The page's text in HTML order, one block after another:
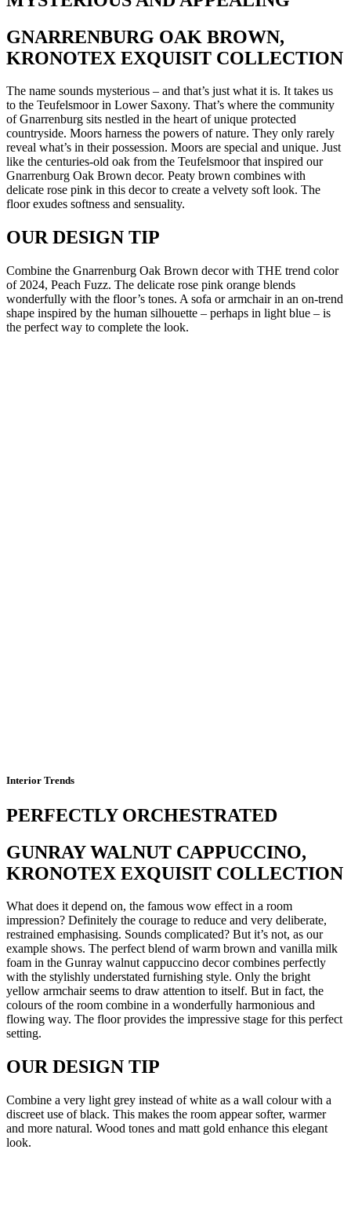
GNARRENBURG OAK BROWN,
KRONOTEX EXQUISIT COLLECTION
The name sounds mysterious – and that’s just what it is. It takes us
to the Teufelsmoor in Lower Saxony. That’s where the community
of Gnarrenburg sits nestled in the heart of unique protected
countryside. Moors harness the powers of nature. They only rarely
reveal what’s in their possession. Moors are special and unique. Just
like the centuries-old oak from the Teufelsmoor that inspired our
Gnarrenburg Oak Brown decor. Peaty brown combines with
delicate rose pink in this decor to create a velvety soft look. The
floor exudes softness and sensuality.
OUR DESIGN TIP
Combine the Gnarrenburg Oak Brown decor with THE trend color
of 2024, Peach Fuzz. The delicate rose pink orange blends
wonderfully with the floor’s tones. A sofa or armchair in an on-trend
shape inspired by the human silhouette – perhaps in light blue – is
the perfect way to complete the look.
Interior Trends
PERFECTLY ORCHESTRATED
GUNRAY WALNUT CAPPUCCINO,
KRONOTEX EXQUISIT COLLECTION
What does it depend on, the famous wow effect in a room
impression? Definitely the courage to reduce and very deliberate,
restrained emphasising. Sounds complicated? But it’s not, as our
example shows. The perfect blend of warm brown and vanilla milk
foam in the Gunray walnut cappuccino decor combines perfectly
with the stylishly understated furnishing style. Only the bright
yellow armchair seems to draw attention to itself. But in fact, the
colours of the room combine in a wonderfully harmonious and
flowing way. The floor provides the impressive stage for this perfect
setting.
OUR DESIGN TIP
Combine a very light grey instead of white as a wall colour with a
discreet use of black. This makes the room appear softer, warmer
and more natural. Wood tones and matt gold enhance this elegant
look.